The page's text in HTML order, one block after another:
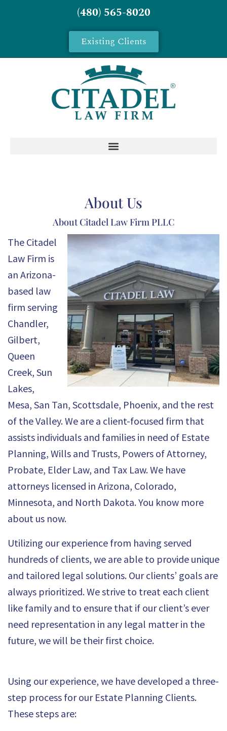
(480) 565-8020
Existing Clients
About Us
About Citadel Law Firm PLLC
The Citadel
Law Firm is
an Arizona-
based law
firm serving
Chandler,
Gilbert,
Queen
Creek, Sun
Lakes,
Mesa, San Tan, Scottsdale, Phoenix, and the rest
of the Valley. We are a client-focused firm that
assists individuals and families in need of Estate
Planning, Wills and Trusts, Powers of Attorney,
Probate, Elder Law, and Tax Law. We have
attorneys licensed in Arizona, Colorado,
Minnesota, and North Dakota. You know more
about us now.
Utilizing our experience from having served
hundreds of clients, we are able to provide unique
and tailored legal solutions. Our clients’ goals are
always prioritized. We strive to treat each client
like family and to ensure that if our client’s ever
need representation in any legal matter in the
future, we will be their first choice.
Using our experience, we have developed a three-
step process for our Estate Planning Clients.
These steps are: